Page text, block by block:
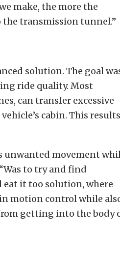
make, the more the
transmission tunnel.”
solution. The goal
ride quality. Most
can transfer excessive
cabin. This
unwanted movement
to try and find
eat it too solution, where
motion control while
getting into the body